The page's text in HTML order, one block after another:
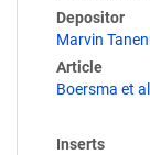
Depositor
Marvin
Article
Boersma et
Inserts